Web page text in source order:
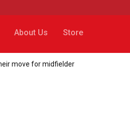
About Us Store
move for midfielder